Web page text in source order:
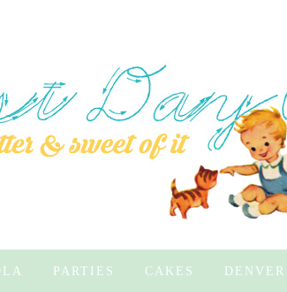
PARTIES CAKES DENVER